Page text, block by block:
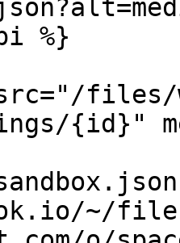
%}
files/
{id}"
~/